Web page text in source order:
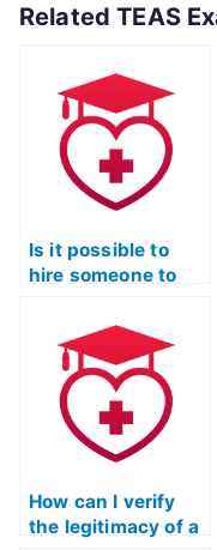
Related TEAS
Is it possible to
hire someone to
exam for me?
How can I verify
the legitimacy of a